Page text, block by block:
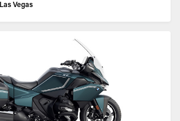
Las Vegas